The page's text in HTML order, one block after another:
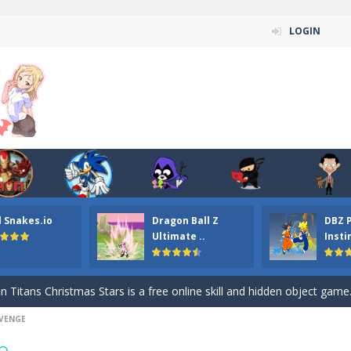
LOGIN
Snakes.io
Dragon Ball Z
Ultimate ..
DBZ
ordinary ninja, in fact, this is a skillful collector of stars and the
your the Red crew mate in an open field Gladioator style
Titans Christmas Stars is a free online skill and hidden object game.
Puzzle is a free online game from genre of jigsaw puzzle and